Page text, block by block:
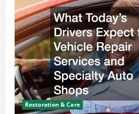
Restoration & Care